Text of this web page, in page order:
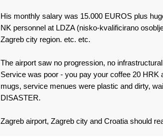
His monthly salary was 15.000 EUROS plus
NK personnel at LDZA (nisko-kvalificirano
Zagreb city region. etc. etc.
The airport saw no progression, no
Service was poor - you pay your coffee 20
mugs, service menues were plastic and dirty,
DISASTER.
Zagreb airport, Zagreb city and Croatia should